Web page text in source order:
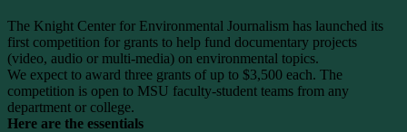
The Knight Center for Environmental Journalism has launched its
first competition for grants to help fund documentary projects
(video, audio or multi-media) on environmental topics.
We expect to award three grants of up to $3,500 each. The
competition is open to MSU faculty-student teams from any
department or college.
Here are the essentials